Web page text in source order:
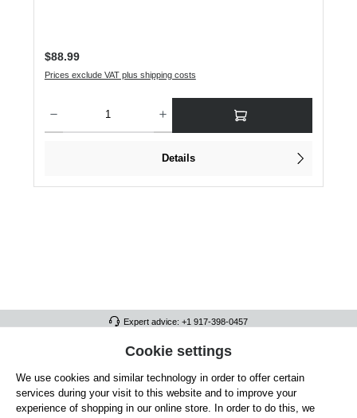
Regular price:
$88.99
Prices exclude VAT plus shipping costs
Details
Expert advice: +1 917-398-0457
FULL ATHLETICS CONTACT
SERVICE/HELP
GENERAL INFORMATION
Cookie settings
We use cookies and similar technology in order to offer certain
services during your visit to this website and to improve your
experience of shopping in our online store. In order to do this, we